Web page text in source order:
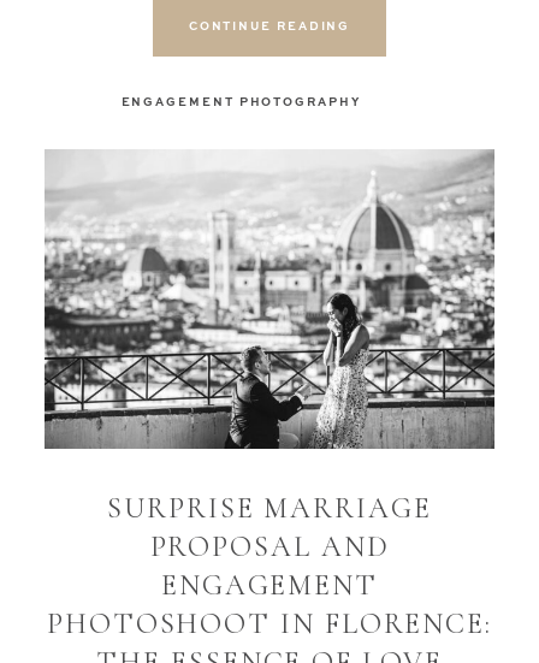
CONTINUE READING
ENGAGEMENT PHOTOGRAPHY
SURPRISE MARRIAGE
PROPOSAL AND
ENGAGEMENT
PHOTOSHOOT IN FLORENCE: